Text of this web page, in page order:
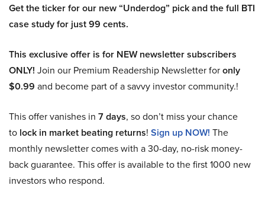
Get the ticker for our new “Underdog” pick and the full BTI
case study for just 99 cents.
This exclusive offer is for NEW newsletter subscribers
ONLY! Join our Premium Readership Newsletter foronly
$0.99 and become part of a savvy investor community.!
This offer vanishes in 7 days, so don’t miss your chance
to lock in market beating returns! Sign up NOW! The
monthly newsletter comes with a 30-day, no-risk money-
back guarantee. This offer is available to the first 1000 new
investors who respond.